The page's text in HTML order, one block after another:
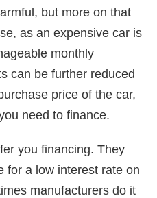
but more on that
as an expensive car is
monthly
can be further reduced
price of the car,
need to finance.
you financing. They
for a low interest rate on
manufacturers do it